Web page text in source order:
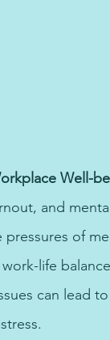
Well-
and
pressures of
life
can lead